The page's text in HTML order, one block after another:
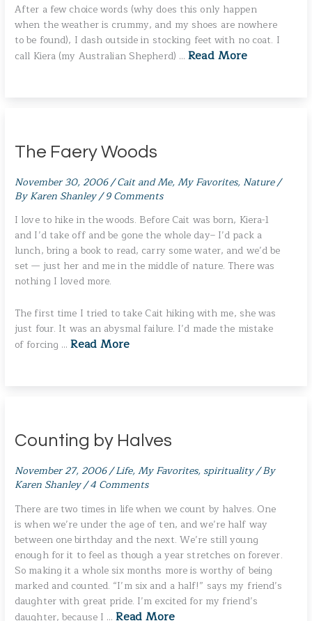
After a few choice words (why does this only happen
when the weather is crummy, and my shoes are nowhere
to be found), I dash outside in stocking feet with no coat. I
call Kiera (my Australian Shepherd) …Read More
The Faery Woods
November 30, 2006/Cait and Me,My Favorites, Nature/
ByKaren Shanley/9 Comments
I love to hike in the woods. Before Cait was born, Kiera-1
and I’d take off and be gone the whole day– I’d pack a
lunch, bring a book to read, carry some water, and we’d be
set — just her and me in the middle of nature. There was
nothing I loved more.
The first time I tried to take Cait hiking with me, she was
just four. It was an abysmal failure. I’d made the mistake
of forcing …Read More
Counting by Halves
November 27, 2006/Life,My Favorites,spirituality/ By
Karen Shanley/4 Comments
There are two times in life when we count by halves. One
is when we’re under the age of ten, and we’re half way
between one birthday and the next. We’re still young
enough for it to feel as though a year stretches on forever.
So making it a whole six months more is worthy of being
marked and counted. “I’m six and a half!” says my friend’s
daughter with great pride. I’m excited for my friend’s
daughter, because I …Read More